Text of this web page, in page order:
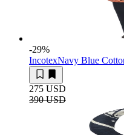
-29%
IncotexNavy Blue
275 USD
390 USD